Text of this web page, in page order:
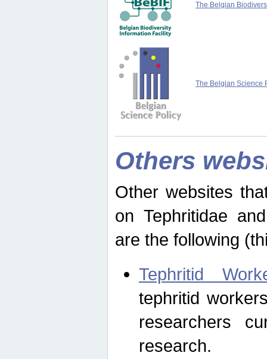
The Belgian
The Belgian Science
Others
Other websites
on Tephritidae
are the following
Tephritid
tephritid
researchers
research.